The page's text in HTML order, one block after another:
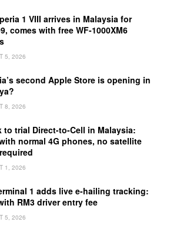
1 VIII arrives in Malaysia for
comes with free WF-1000XM6
5, 2026
second Apple Store is opening in
8, 2026
to trial Direct-to-Cell in Malaysia:
normal 4G phones, no satellite
1, 2026
1 adds live e-hailing tracking:
RM3 driver entry fee
5, 2026